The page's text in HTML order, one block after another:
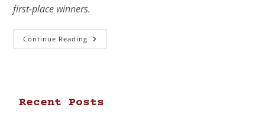
first-place winners.
Continue Reading
Recent Posts